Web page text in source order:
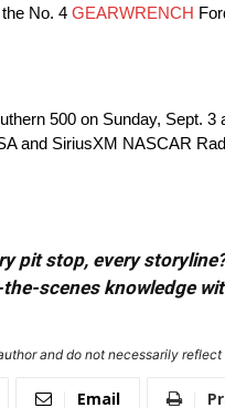
No. 4 GEARWRENCH
500 on Sunday, Sept.
and SiriusXM NASCAR
pit stop, every
scenes knowledge
and do not necessarily
Email